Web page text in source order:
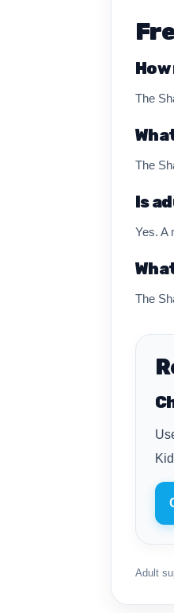
The
The
Is
Yes. A
The
Adult